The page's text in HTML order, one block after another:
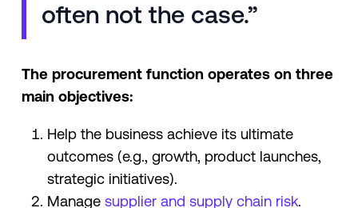
often not the case.”
The procurement function operates on three
main objectives:
Help the business achieve its ultimate
outcomes (e.g., growth, product launches,
strategic initiatives).
Manage supplier and supply chain risk.